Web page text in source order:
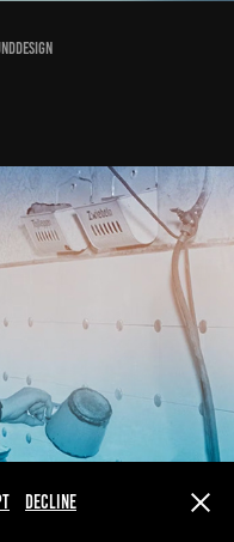
Decline